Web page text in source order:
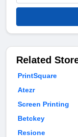
Related
PrintSquare
Atezr
Screen Printing
Betckey
Resione